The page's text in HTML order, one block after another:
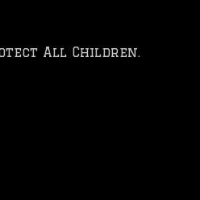
All Children.